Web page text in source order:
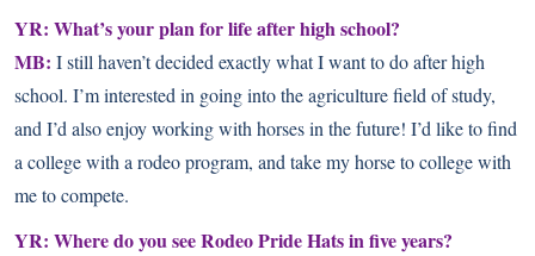
YR: What’s your plan for life after high school?
MB: I still haven’t decided exactly what I want to do after high
school. I’m interested in going into the agriculture field of study,
and I’d also enjoy working with horses in the future! I’d like to find
a college with a rodeo program, and take my horse to college with
me to compete.
YR: Where do you see Rodeo Pride Hats in five years?